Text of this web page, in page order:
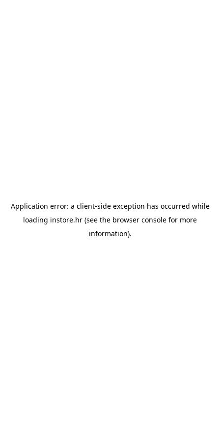
Application error: a client-side exception has occurred while
loading instore.hr (see the browser console for more
information).